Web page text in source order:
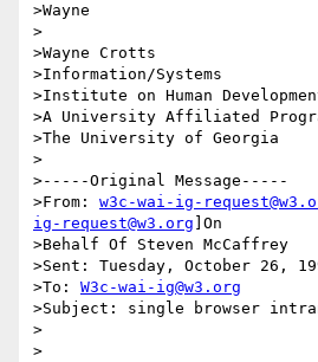
>Wayne
>
>Wayne Crotts
>Information/Systems
>Institute on Human
>A University Affiliated
>The University of Georgia
>
>-----Original Message-----
>From: w3c-wai-ig-
ig-request@w3.org ]On
>Behalf Of Steven McCaffrey
>Sent: Tuesday, October 26,
>To: W3c-wai-ig@w3.org
>Subject: single browser
>
>